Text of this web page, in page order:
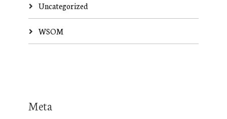
Uncategorized
WSOM
Meta